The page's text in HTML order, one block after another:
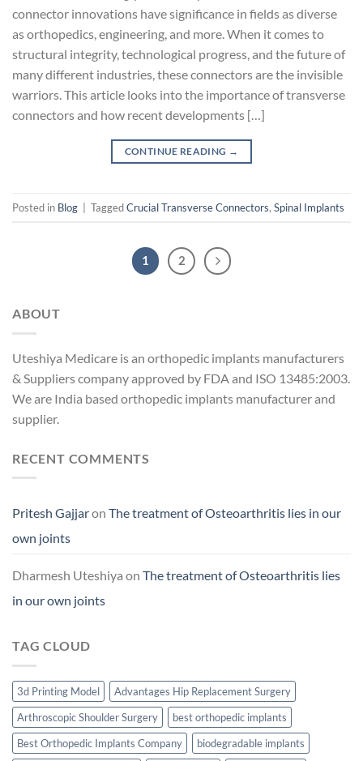
connector innovations have significance in fields as diverse
as orthopedics, engineering, and more. When it comes to
structural integrity, technological progress, and the future of
many different industries, these connectors are the invisible
warriors. This article looks into the importance of transverse
connectors and how recent developments […]
CONTINUE READING →
Posted in Blog TaggedCrucial Transverse Connectors, Spinal Implants
1 2
ABOUT
Uteshiya Medicare is an orthopedic implants manufacturers
& Suppliers company approved by FDA and ISO 13485:2003.
We are India based orthopedic implants manufacturer and
supplier.
RECENT COMMENTS
Pritesh Gajjaron The treatment of Osteoarthritis lies in our
own joints
Dharmesh Uteshiya on The treatment of Osteoarthritis lies
in our own joints
TAG CLOUD
3d Printing Model
Advantages Hip Replacement Surgery
Arthroscopic Shoulder Surgery
best orthopedic implants
Best Orthopedic Implants Company
biodegradable implants